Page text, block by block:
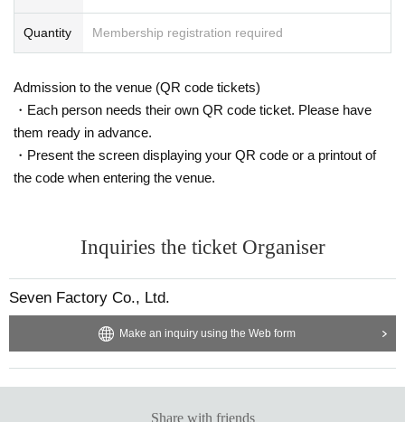
Quantity Membership registration required
Admission to the venue (QR code tickets)
・Each person needs their own QR code ticket. Please have
them ready in advance.
・Present the screen displaying your QR code or a printout of
the code when entering the venue.
Inquiries the ticket Organiser
Seven Factory Co., Ltd.
Make an inquiry using the Web form
Share with friends